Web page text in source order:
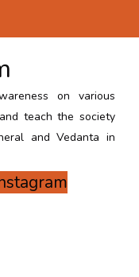
on various
teach the society
and Vedanta in